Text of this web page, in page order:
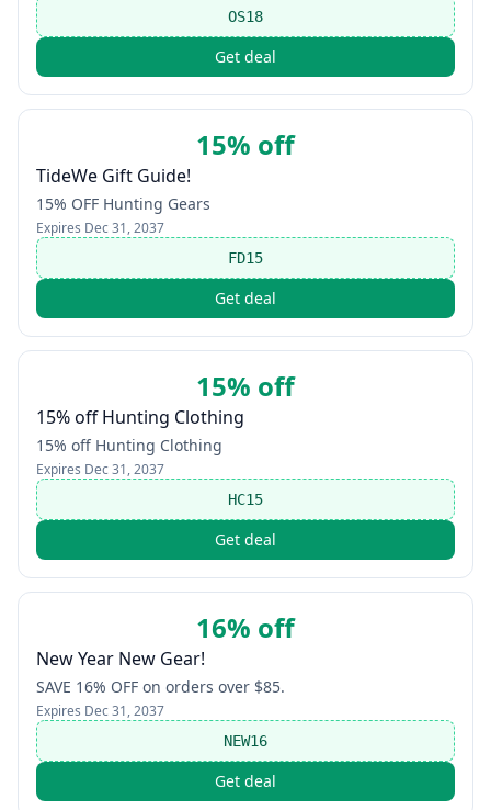
OS18
Get deal
15% off
TideWe Gift Guide!
15% OFF Hunting Gears
Expires Dec 31, 2037
FD15
Get deal
15% off
15% off Hunting Clothing
15% off Hunting Clothing
Expires Dec 31, 2037
HC15
Get deal
16% off
New Year New Gear!
SAVE 16% OFF on orders over $85.
Expires Dec 31, 2037
NEW16
Get deal